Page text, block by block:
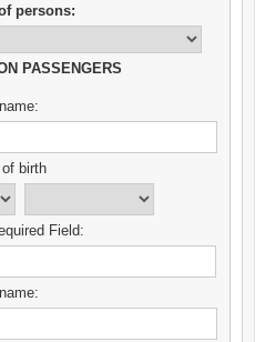
persons:
PASSENGERS
birth
Field: